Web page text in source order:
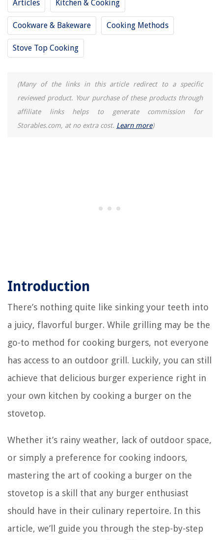
Articles Kitchen & Cooking
Cookware & Bakeware Cooking Methods
Stove Top Cooking
(Many of the links in this article redirect to a specific
reviewed product. Your purchase of these products through
affiliate links helps to generate commission for
Storables.com, at no extra cost. Learn more)
Introduction
There’s nothing quite like sinking your teeth into
a juicy, flavorful burger. While grilling may be the
go-to method for cooking burgers, not everyone
has access to an outdoor grill. Luckily, you can still
achieve that delicious burger experience right in
your own kitchen by cooking a burger on the
stovetop.
Whether it’s rainy weather, lack of outdoor space,
or simply a preference for cooking indoors,
mastering the art of cooking a burger on the
stovetop is a skill that any burger enthusiast
should have in their culinary repertoire. In this
article, we’ll guide you through the step-by-step